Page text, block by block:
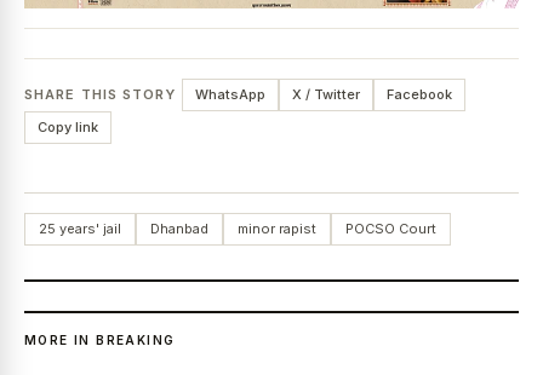
SHARE THIS STORY WhatsApp X / Twitter
Facebook
Copy link
25 years' jail Dhanbad minor rapist POCSO Court
MORE IN BREAKING